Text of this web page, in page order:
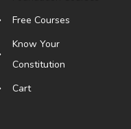
Free Courses
Know Your
Constitution
Cart